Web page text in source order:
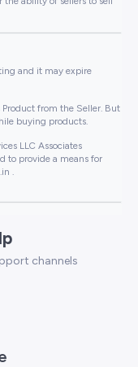
and it may expire
from the Seller. But
buying products.
LLC Associates
to provide a means for
.
channels